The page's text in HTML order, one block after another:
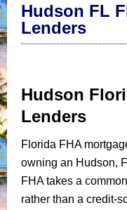
Hudson FL
Lenders
Hudson
Lenders
Florida FHA
owning an Hudson,
FHA takes a
rather than a credit-